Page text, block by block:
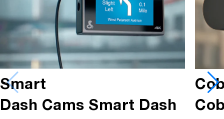
Smart
Dash Cams Smart Dash